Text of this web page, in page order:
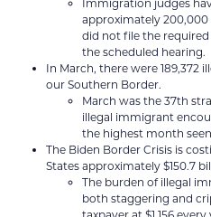
Immigration judges
approximately 200,000
did not file the
the scheduled hearing.
In March, there were 189,372
our Southern Border.
March was the 37th
illegal immigrant
the highest month
The Biden Border Crisis is
States approximately $150.7
The burden of illegal
both staggering and